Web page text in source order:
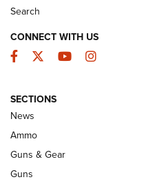
Behind the Bullet:
Official Journal Of
.333 JEFFERY
CCI’s Henry Golden Boy
Retailers | An NRA Shooting
Search
CONNECT WITH US
Facebook
TwitterYouTubeInstagram
SECTIONS
News
Ammo
Guns & Gear
Guns